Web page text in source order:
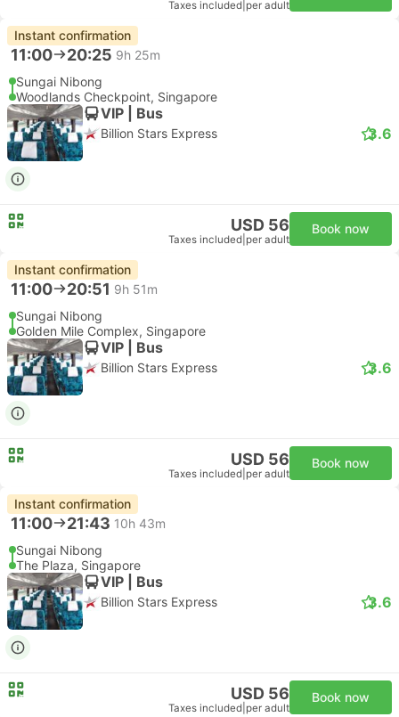
Taxes included per adult
Instant confirmation
11:00 20:25 9h 25m
Sungai Nibong
Woodlands Checkpoint, Singapore
VIP | Bus
Billion Stars Express 3.6
USD 56
Taxes included per adult
Book now
Instant confirmation
11:00 20:51 9h 51m
Sungai Nibong
Golden Mile Complex, Singapore
VIP | Bus
Billion Stars Express 3.6
USD 56
Taxes included per adult
Book now
Instant confirmation
11:00 21:43 10h 43m
Sungai Nibong
The Plaza, Singapore
VIP | Bus
Billion Stars Express 3.6
USD 56
Taxes included per adult
Book now